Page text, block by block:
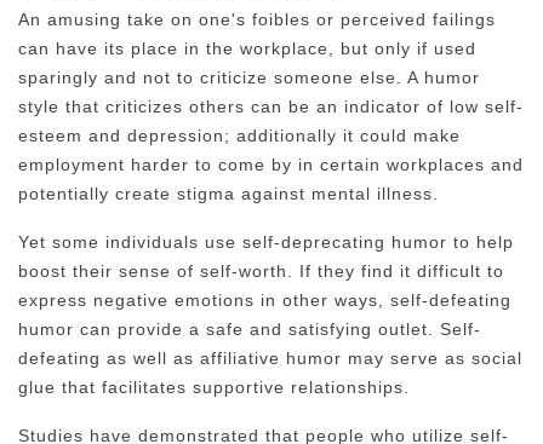
An amusing take on one's foibles or perceived failings
can have its place in the workplace, but only if used
sparingly and not to criticize someone else. A humor
style that criticizes others can be an indicator of low self-
esteem and depression; additionally it could make
employment harder to come by in certain workplaces and
potentially create stigma against mental illness.
Yet some individuals use self-deprecating humor to help
boost their sense of self-worth. If they find it difficult to
express negative emotions in other ways, self-defeating
humor can provide a safe and satisfying outlet. Self-
defeating as well as affiliative humor may serve as social
glue that facilitates supportive relationships.
Studies have demonstrated that people who utilize self-